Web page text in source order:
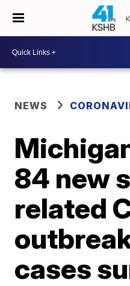
NEWS
84 new
related
cases